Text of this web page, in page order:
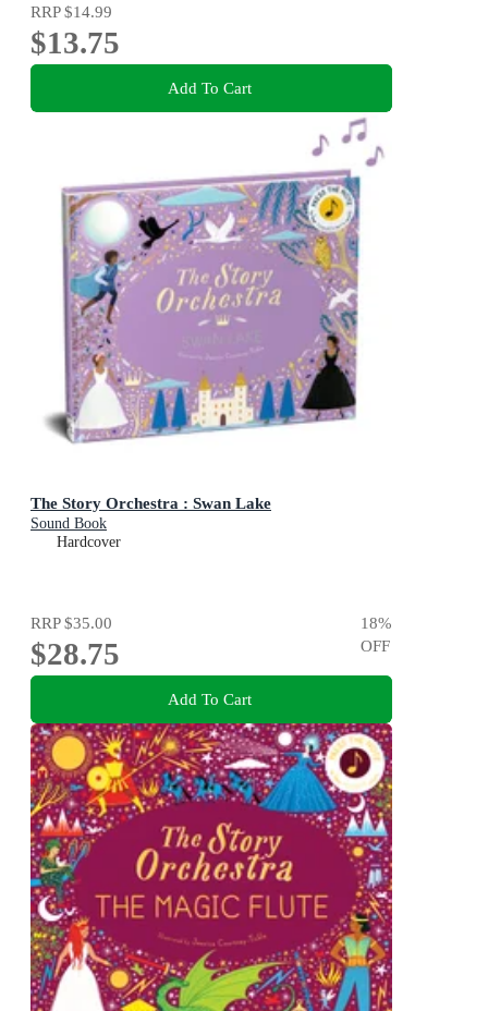
RRP$14.99
$13.75
Add To Cart
The Story Orchestra : Swan Lake
Sound Book
Hardcover
RRP$35.00
$28.75
18%
OFF
Add To Cart